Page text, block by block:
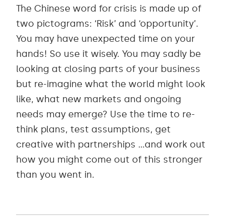
The Chinese word for crisis is made up of
two pictograms: ‘Risk’ and ‘opportunity’.
You may have unexpected time on your
hands! So use it wisely. You may sadly be
looking at closing parts of your business
but re-imagine what the world might look
like, what new markets and ongoing
needs may emerge? Use the time to re-
think plans, test assumptions, get
creative with partnerships …and work out
how you might come out of this stronger
than you went in.